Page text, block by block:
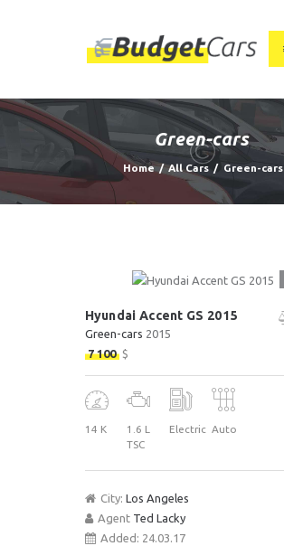
Green-cars
Home All Cars Green-cars
HOME
ABOUT US
FIND A USED CAR
FEATURES
Hyundai Accent GS 2015
Green-cars 2015
7 100 $
14 K
1.6 L
TSC
Electric Auto
City: Los Angeles
Agent Ted Lacky
Added: 24.03.17